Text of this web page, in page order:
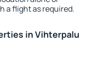
a flight as required.
in Vihterpalu